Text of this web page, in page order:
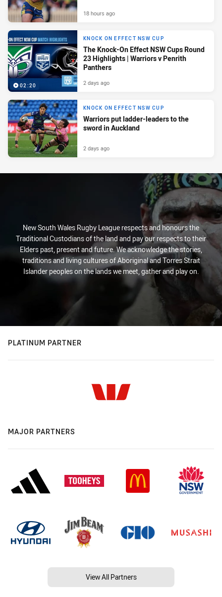
18 hours ago
02:20
KNOCK ON EFFECT NSW CUP
The Knock-On Effect NSW Cups Round
23 Highlights | Warriors v Penrith
Panthers
2 days ago
KNOCK ON EFFECT NSW CUP
Warriors put ladder-leaders to the
sword in Auckland
2 days ago
New South Wales Rugby League respects and honours the
Traditional Custodians of the land and pay our respects to their
Elders past, present and future. We acknowledge the stories,
traditions and living cultures of Aboriginal and Torres Strait
Islander peoples on the lands we meet, gather and play on.
PLATINUM PARTNER
MAJOR PARTNERS
View All Partners